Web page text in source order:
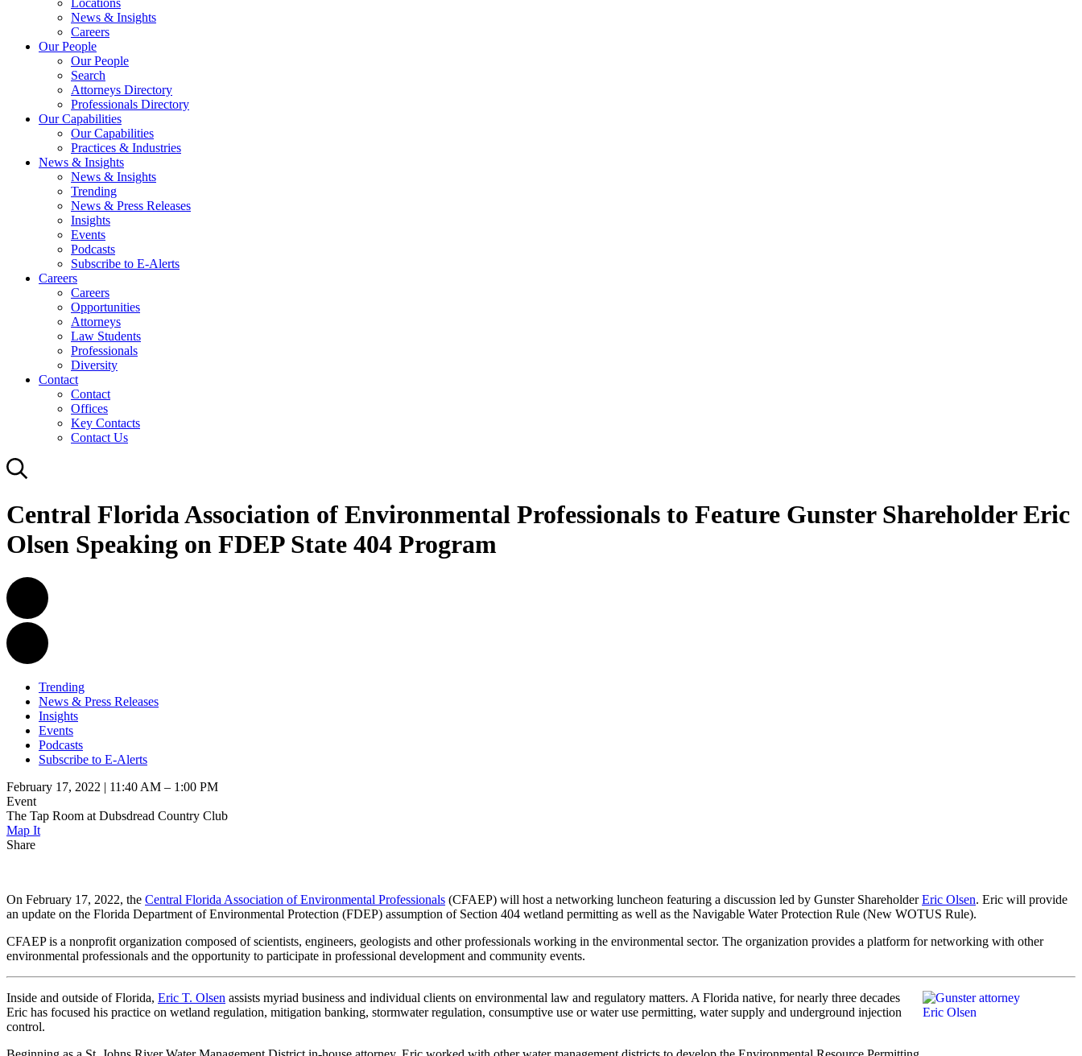
Locations
News & Insights
Careers
Our People
Our People
Search
Attorneys Directory
Professionals Directory
Our Capabilities
Our Capabilities
Practices & Industries
News & Insights
News & Insights
Trending
News & Press Releases
Insights
Events
Podcasts
Subscribe to E-Alerts
Careers
Careers
Opportunities
Attorneys
Law Students
Professionals
Diversity
Contact
Contact
Offices
Key Contacts
Contact Us
Central Florida Association of Environmental Professionals to Feature Gunster Shareholder Eric
Olsen Speaking on FDEP State 404 Program
Trending
News & Press Releases
Insights
Events
Podcasts
Subscribe to E-Alerts
February 17, 2022 | 11:40 AM – 1:00 PM
Event
The Tap Room at Dubsdread Country Club
Map It
Share
On February 17, 2022, the Central Florida Association of Environmental Professionals (CFAEP) will host a networking luncheon featuring a discussion led by Gunster ShareholderEric Olsen. Eric will provide
an update on the Florida Department of Environmental Protection (FDEP) assumption of Section 404 wetland permitting as well as the Navigable Water Protection Rule (New WOTUS Rule).
CFAEP is a nonprofit organization composed of scientists, engineers, geologists and other professionals working in the environmental sector. The organization provides a platform for networking with other
environmental professionals and the opportunity to participate in professional development and community events.
Inside and outside of Florida, Eric T. Olsen assists myriad business and individual clients on environmental law and regulatory matters. A Florida native, for nearly three decades
Eric has focused his practice on wetland regulation, mitigation banking, stormwater regulation, consumptive use or water use permitting, water supply and underground injection
control.